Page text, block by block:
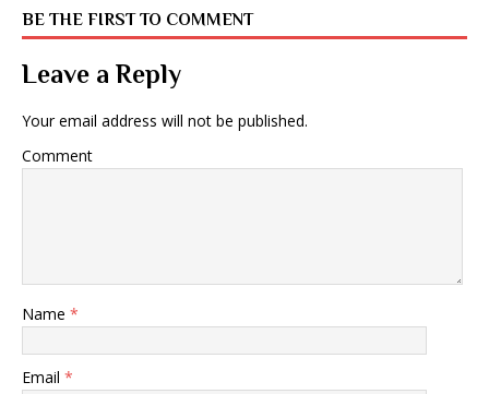
BE THE FIRST TO COMMENT
Leave a Reply
Your email address will not be published.
Comment
Name *
Email *